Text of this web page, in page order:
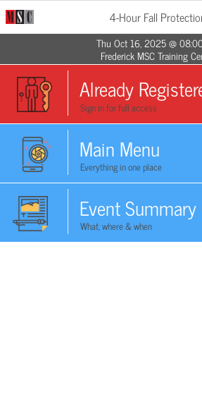
4-Hour Fall
Thu Oct 16, 2025 @
Frederick MSC Training
Already
Sign in for full access
Main Menu
Everything in one place
Event Summary
What, where & when